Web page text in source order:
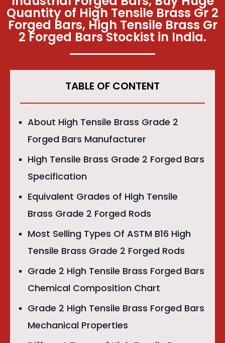
Quantity of High Tensile Brass Gr 2
Forged Bars, High Tensile Brass Gr
2 Forged Bars Stockist in India.
TABLE OF CONTENT
About High Tensile Brass Grade 2
Forged Bars Manufacturer
High Tensile Brass Grade 2 Forged Bars
Specification
Equivalent Grades of High Tensile
Brass Grade 2 Forged Rods
Most Selling Types Of ASTM B16 High
Tensile Brass Grade 2 Forged Rods
Grade 2 High Tensile Brass Forged Bars
Chemical Composition Chart
Grade 2 High Tensile Brass Forged Bars
Mechanical Properties